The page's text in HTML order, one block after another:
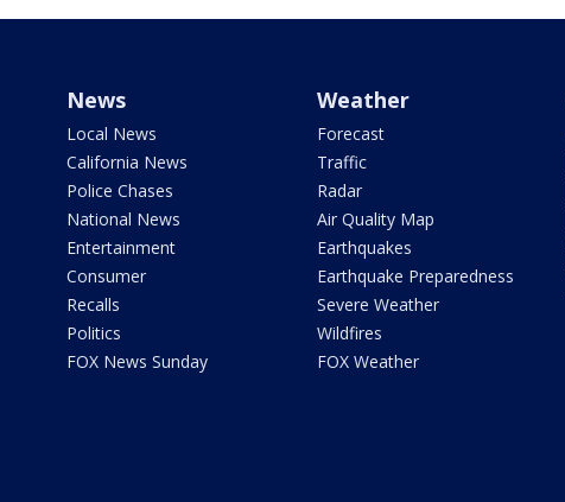
News
Local News
California News
Police Chases
National News
Entertainment
Consumer
Recalls
Politics
FOX News Sunday
Weather
Forecast
Traffic
Radar
Air Quality Map
Earthquakes
Earthquake Preparedness
Severe Weather
Wildfires
FOX Weather